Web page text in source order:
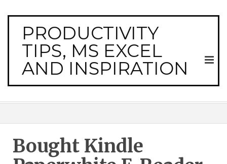
PRODUCTIVITY
TIPS, MS EXCEL
AND INSPIRATION
Bought Kindle